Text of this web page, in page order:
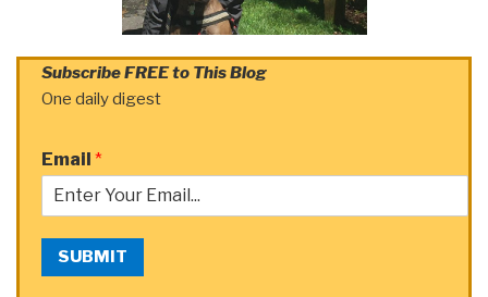
Subscribe FREE to This Blog
One daily digest
Email *
SUBMIT